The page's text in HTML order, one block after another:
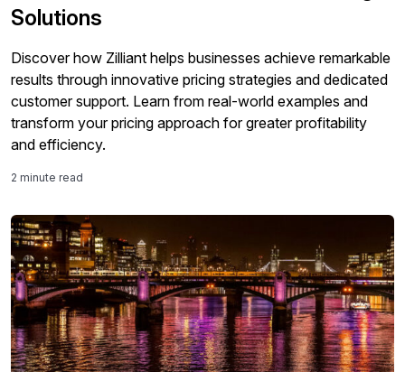
Solutions
Discover how Zilliant helps businesses achieve remarkable
results through innovative pricing strategies and dedicated
customer support. Learn from real-world examples and
transform your pricing approach for greater profitability
and efficiency.
2 minute read